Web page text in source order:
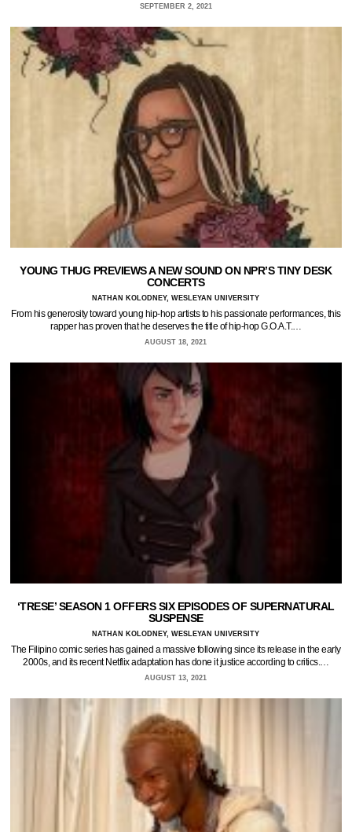
SEPTEMBER 2, 2021
YOUNG THUG PREVIEWS A NEW SOUND ON NPR’S TINY DESK
CONCERTS
NATHAN KOLODNEY, WESLEYAN UNIVERSITY
From his generosity toward young hip-hop artists to his passionate performances, this
rapper has proven that he deserves the title of hip-hop G.O.A.T.…
AUGUST 18, 2021
‘TRESE’ SEASON 1 OFFERS SIX EPISODES OF SUPERNATURAL
SUSPENSE
NATHAN KOLODNEY, WESLEYAN UNIVERSITY
The Filipino comic series has gained a massive following since its release in the early
2000s, and its recent Netflix adaptation has done it justice according to critics.…
AUGUST 13, 2021